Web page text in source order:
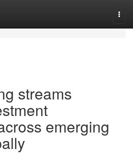
streams
emerging